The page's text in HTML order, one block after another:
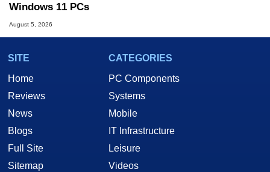
Windows 11 PCs
August 5, 2026
SITE
Home
Reviews
News
Blogs
Full Site
Sitemap
CATEGORIES
PC Components
Systems
Mobile
IT Infrastructure
Leisure
Videos